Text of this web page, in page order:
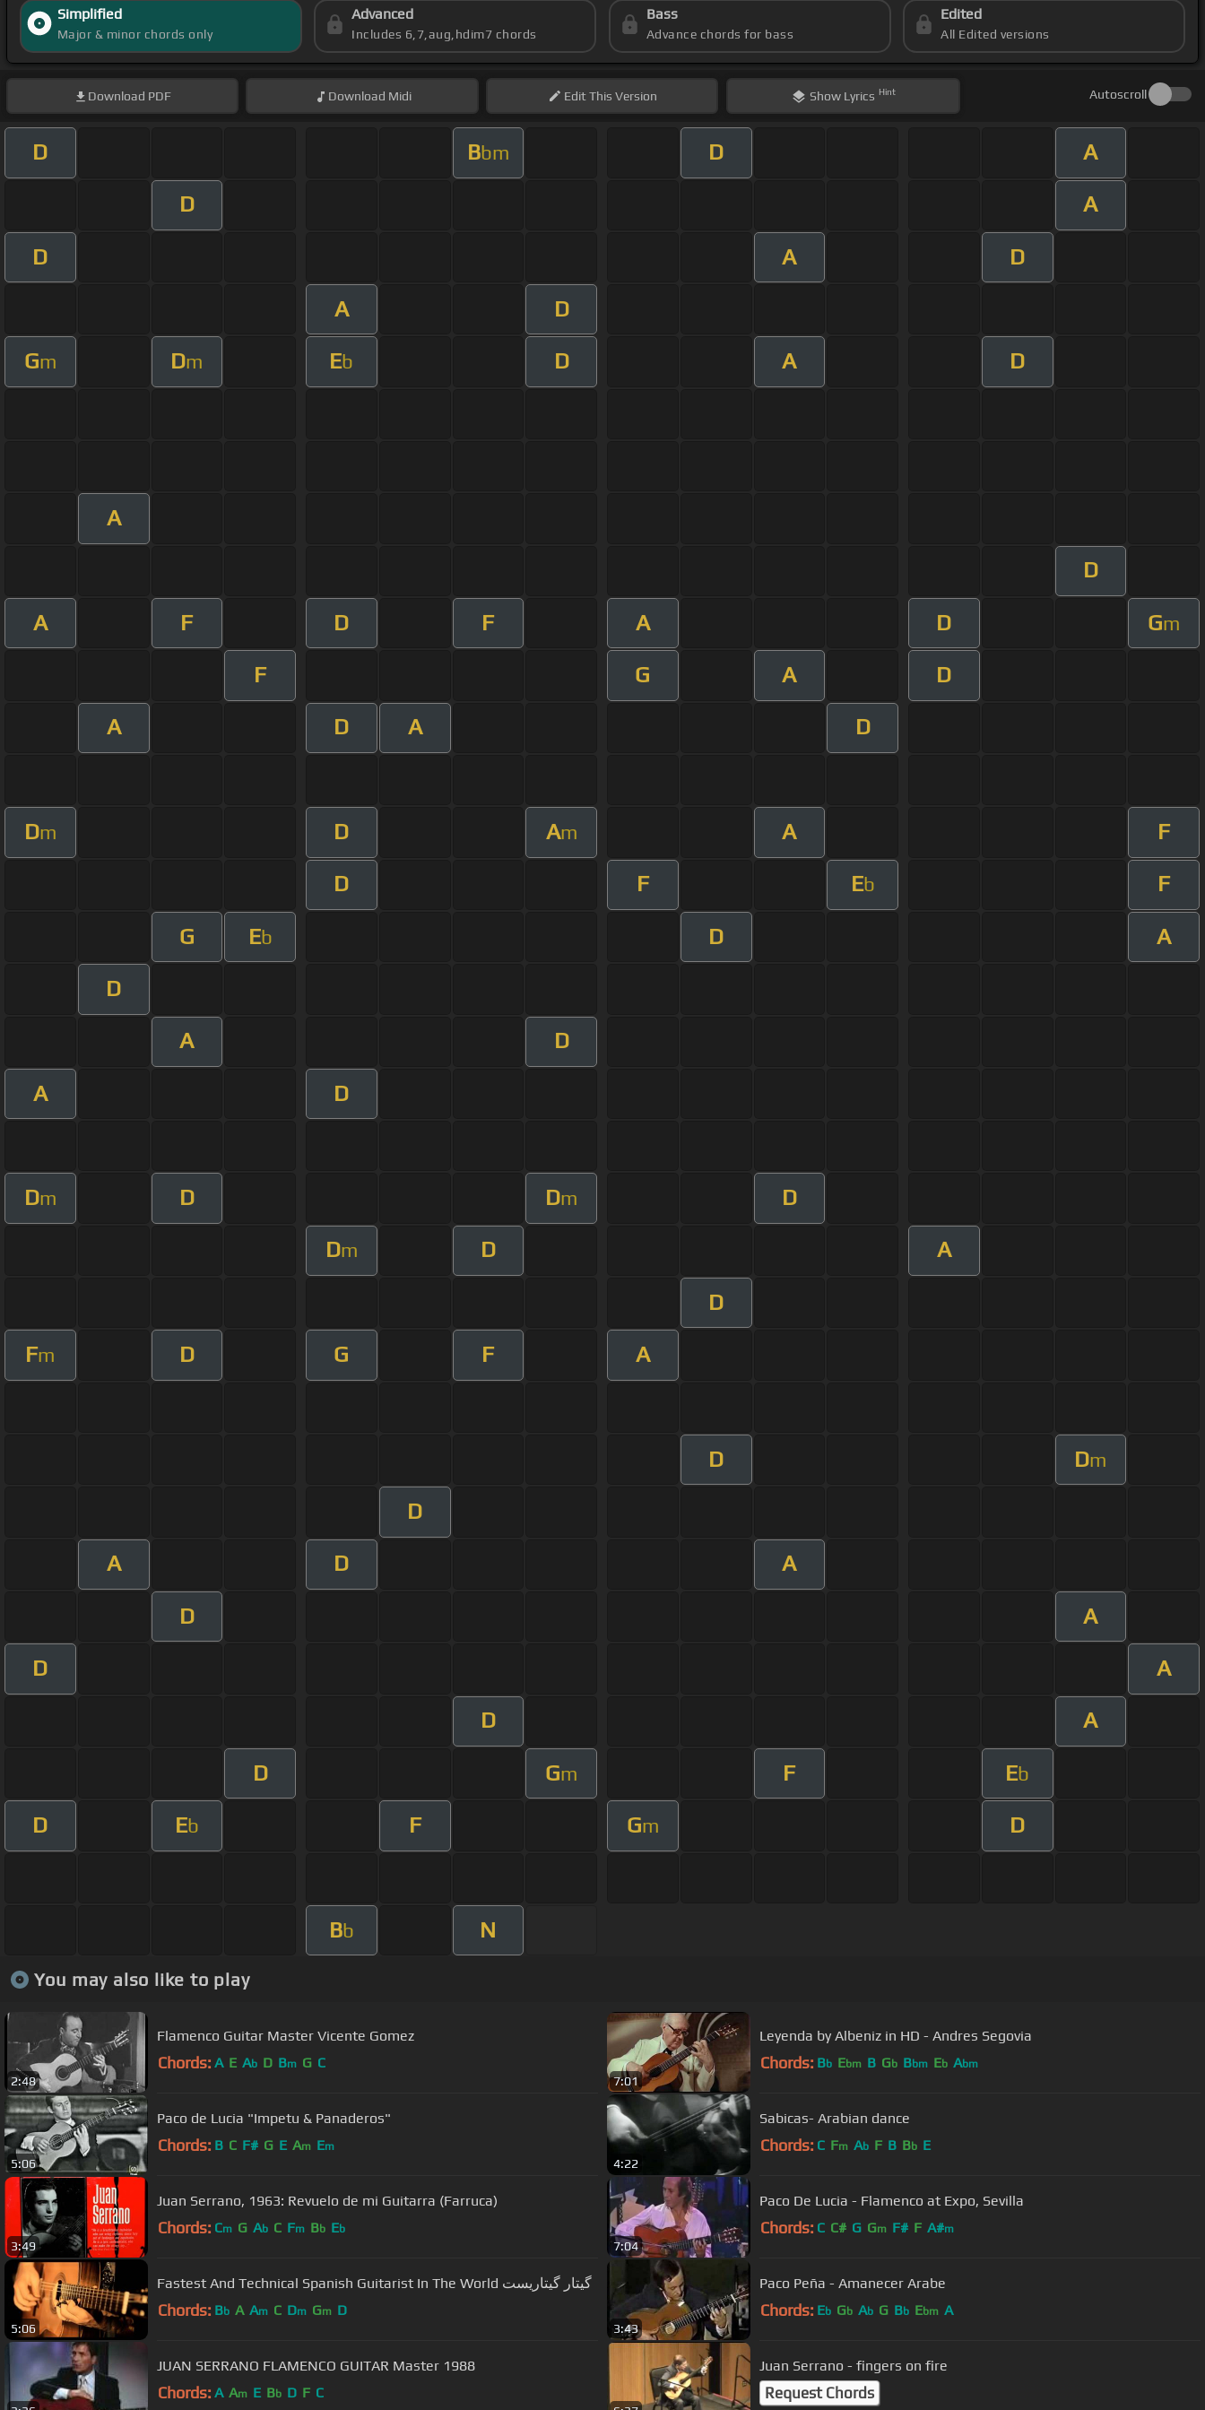
Simplified
Major & minor chords only
Advanced
Includes 6,7,aug,hdim7 chords
Bass
Advance chords for bass
Edited
All Edited versions
Download PDF Download Midi EditThis Version Show Lyrics Hint Autoscroll
D Bbm D A
D A
D A D
A D
Gm Dm Eb D A D
A
D
A F D F A D Gm
F G A D
A D A D
Dm D Am A F
D F Eb F
G Eb D A
D
A D
A D
Dm D Dm D
Dm D A
D
Fm D G F A
D Dm
D
A D A
D A
D A
D A
D Gm F Eb
D Eb F Gm D
Bb N
You may also like to play
2:48
Flamenco Guitar Master Vicente Gomez
Chords: A E Ab D Bm G C
7:01
Leyenda by Albeniz in HD - Andres Segovia
Chords: Bb Ebm B Gb Bbm Eb Abm
5:06
Paco de Lucia "Impetu & Panaderos"
Chords: B C F# G E Am Em
4:22
Sabicas- Arabian dance
Chords: C Fm Ab F B Bb E
3:49
Juan Serrano, 1963: Revuelo de mi Guitarra (Farruca)
Chords: Cm G Ab C Fm Bb Eb
7:04
Paco De Lucia - Flamenco at Expo, Sevilla
Chords: C C# G Gm F# F A#m
5:06
Fastest And Technical Spanish Guitarist In The World گیتار گیتاریست
Chords: Bb A Am C Dm Gm D
3:43
Paco Peña - Amanecer Arabe
Chords: Eb Gb Ab G Bb Ebm A
JUAN SERRANO FLAMENCO GUITAR Master 1988
Chords: A Am E Bb D F C
Juan Serrano - fingers on fire
Request Chords